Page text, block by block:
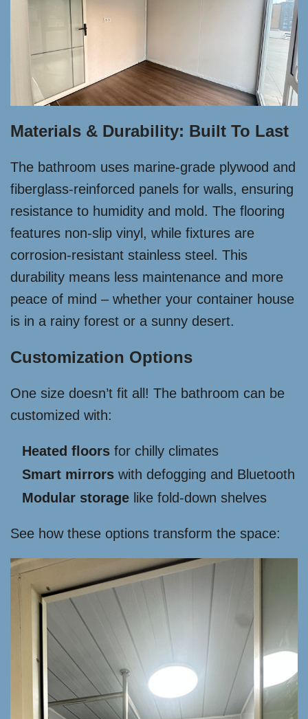
Materials & Durability: Built To Last
The bathroom uses marine-grade plywood and
fiberglass-reinforced panels for walls, ensuring
resistance to humidity and mold. The flooring
features non-slip vinyl, while fixtures are
corrosion-resistant stainless steel. This
durability means less maintenance and more
peace of mind – whether your container house
is in a rainy forest or a sunny desert.
Customization Options
One size doesn’t fit all! The bathroom can be
customized with:
Heated floors for chilly climates
Smart mirrors with defogging and Bluetooth
Modular storage like fold-down shelves
See how these options transform the space: